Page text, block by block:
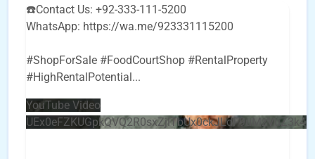
☎️Contact Us: +92-333-111-5200
WhatsApp: https://wa.me/923331115200
#ShopForSale #FoodCourtShop #RentalProperty
#HighRentalPotential...
YouTube Video